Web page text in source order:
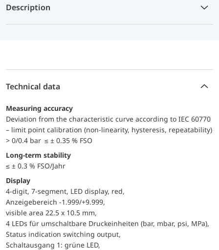
Description
Technical data
Measuring accuracy
Deviation from the characteristic curve according to IEC 60770
– limit point calibration (non-linearity, hysteresis, repeatability)
> 0/0.4 bar ≤ ± 0.35 % FSO
Long-term stability
≤ ± 0.3 % FSO/Jahr
Display
4-digit, 7-segment, LED display, red,
Anzeigebereich -1.999/+9.999,
visible area 22.5 x 10.5 mm,
4 LEDs für umschaltbare Druckeinheiten (bar, mbar, psi, MPa),
Status indication switching output,
Schaltausgang 1: grüne LED,